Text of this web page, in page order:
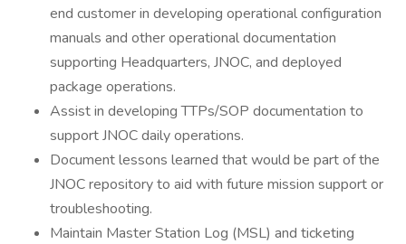
end customer in developing operational configuration
manuals and other operational documentation
supporting Headquarters, JNOC, and deployed
package operations.
Assist in developing TTPs/SOP documentation to
support JNOC daily operations.
Document lessons learned that would be part of the
JNOC repository to aid with future mission support or
troubleshooting.
Maintain Master Station Log (MSL) and ticketing